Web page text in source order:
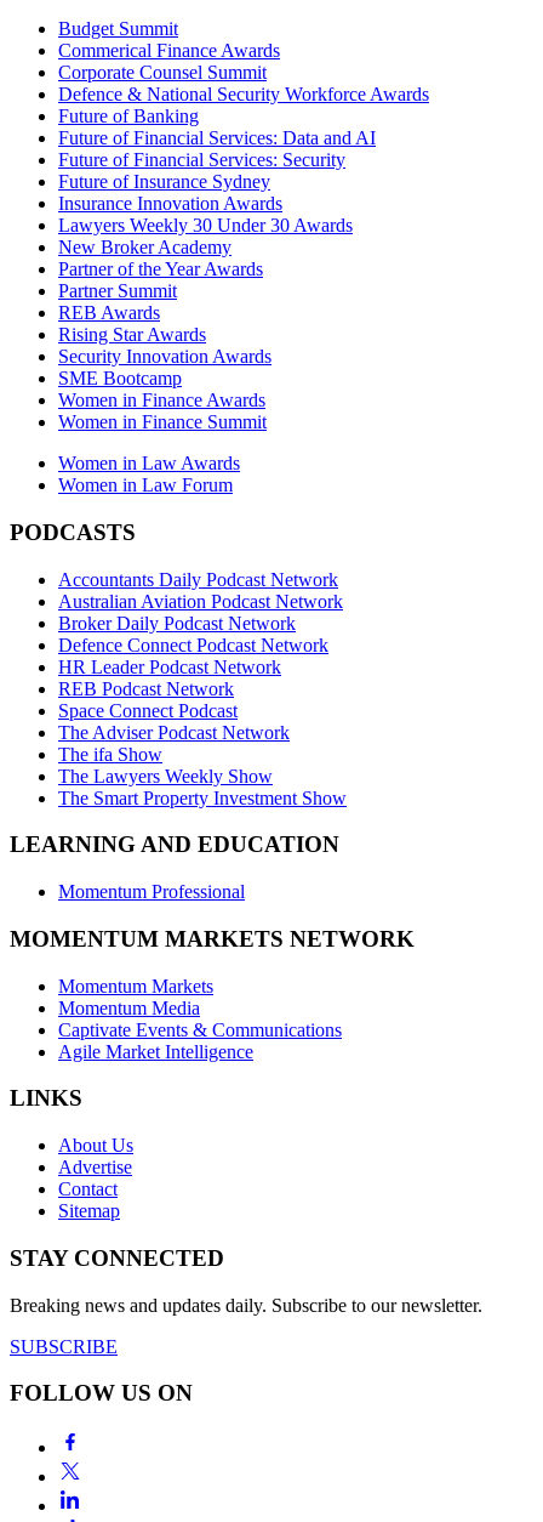
Budget Summit
Commerical Finance Awards
Corporate Counsel Summit
Defence & National Security Workforce Awards
Future of Banking
Future of Financial Services: Data and AI
Future of Financial Services: Security
Future of Insurance Sydney
Insurance Innovation Awards
Lawyers Weekly 30 Under 30 Awards
New Broker Academy
Partner of the Year Awards
Partner Summit
REB Awards
Rising Star Awards
Security Innovation Awards
SME Bootcamp
Women in Finance Awards
Women in Finance Summit
Women in Law Awards
Women in Law Forum
PODCASTS
Accountants Daily Podcast Network
Australian Aviation Podcast Network
Broker Daily Podcast Network
Defence Connect Podcast Network
HR Leader Podcast Network
REB Podcast Network
Space Connect Podcast
The Adviser Podcast Network
The ifa Show
The Lawyers Weekly Show
The Smart Property Investment Show
LEARNING AND EDUCATION
Momentum Professional
MOMENTUM MARKETS NETWORK
Momentum Markets
Momentum Media
Captivate Events & Communications
Agile Market Intelligence
LINKS
About Us
Advertise
Contact
Sitemap
STAY CONNECTED
Breaking news and updates daily. Subscribe to our newsletter.
SUBSCRIBE
FOLLOW US ON